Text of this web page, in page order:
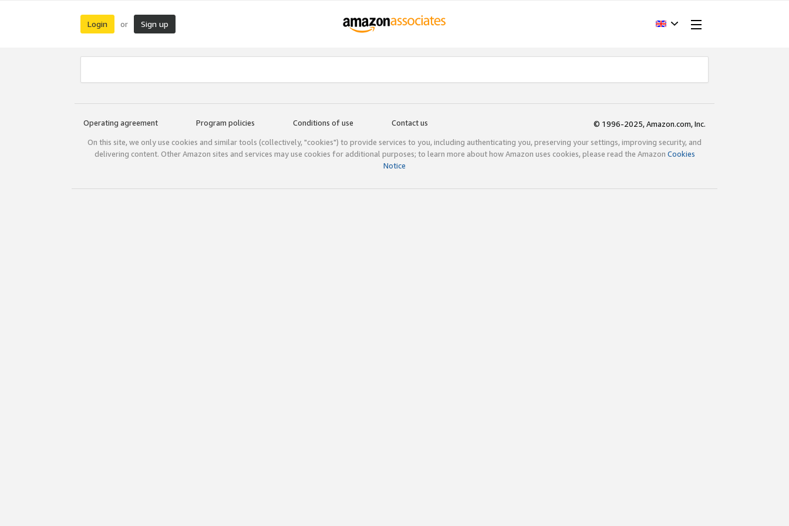
Login or Sign up
Operating agreement Program policies Conditions of use Contact us
© 1996-2025, Amazon.com, Inc.
On this site, we only use cookies and similar tools (collectively, "cookies") to provide services to you, including authenticating you, preserving your settings, improving security, and
delivering content. Other Amazon sites and services may use cookies for additional purposes; to learn more about how Amazon uses cookies, please read the Amazon Cookies
Notice